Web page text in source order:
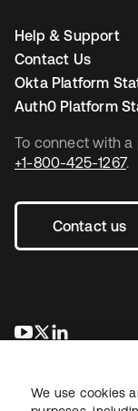
To connect with
+1-800-425-1267.
Contact us
opens in a new
opens in a
Help & Support
Contact Us
Okta Platform
Auth0 Platform
We use cookies